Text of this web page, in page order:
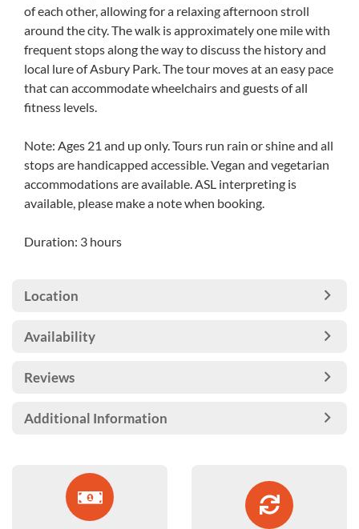
of each other, allowing for a relaxing afternoon stroll
around the city. The walk is approximately one mile with
frequent stops along the way to discuss the history and
local lure of Asbury Park. The tour moves at an easy pace
that can accommodate wheelchairs and guests of all
fitness levels.
Note: Ages 21 and up only. Tours run rain or shine and all
stops are handicapped accessible. Vegan and vegetarian
accommodations are available. ASL interpreting is
available, please make a note when booking.
Duration: 3 hours
Location
Availability
Reviews
Additional Information